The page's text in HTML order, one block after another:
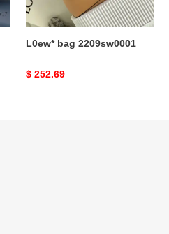
L0ew* bag 2209sw0001
Original
$ 252.69